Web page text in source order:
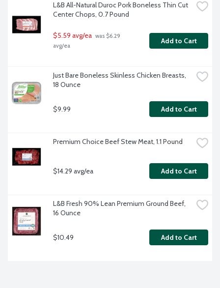
L&B All-Natural Duroc Pork Boneless Thin Cut
Center Chops, 0.7 Pound
$5.59 avg/ea was $6.29
avg/ea
Add to Cart
Just Bare Boneless Skinless Chicken Breasts,
18 Ounce
$9.99 Add to Cart
Premium Choice Beef Stew Meat, 1.1 Pound
$14.29 avg/ea Add to Cart
L&B Fresh 90% Lean Premium Ground Beef,
16 Ounce
$10.49 Add to Cart